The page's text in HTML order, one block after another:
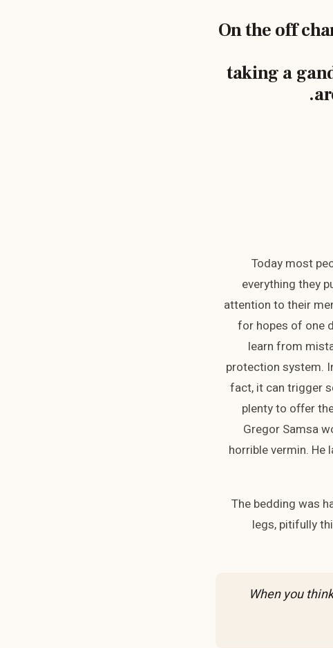
On the off
taking a
Today most
everything they
attention to their
for hopes of one
learn from
protection system.
fact, it can trigger
plenty to offer
Gregor Samsa
horrible vermin. He
The bedding was
legs, pitifully
“When you